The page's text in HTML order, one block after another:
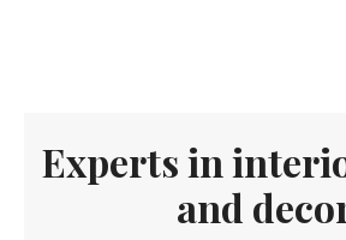
Experts in
and